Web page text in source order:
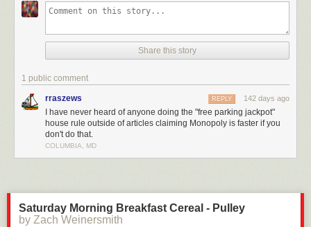
This video breaks down how most players ignore the actual rules, like
more cutthroat (in a fun way). Check it out!
Enjoying the content? Please consider supporting Geeks are Sexy!
Click This Link for the Full Post >You’ve Been Playing Monopoly Wrong
Your Whole Life
Share this story
1 public comment
rraszews 142 days ago
REPLY
I have never heard of anyone doing the "free parking jackpot"
house rule outside of articles claiming Monopoly is faster if you
don't do that.
COLUMBIA, MD
Saturday Morning Breakfast Cereal - Pulley
by Zach Weinersmith